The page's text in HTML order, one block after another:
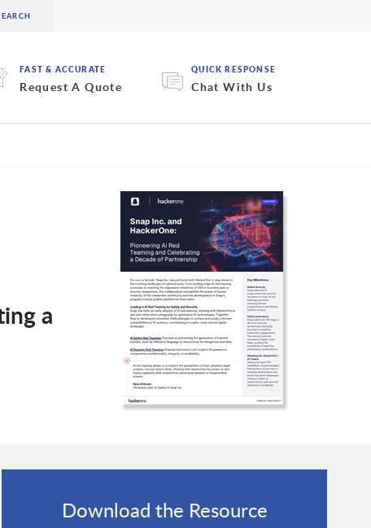
FAST & ACCURATE
Request A Quote
QUICK RESPONSE
Chat With Us
a
Download the Resource